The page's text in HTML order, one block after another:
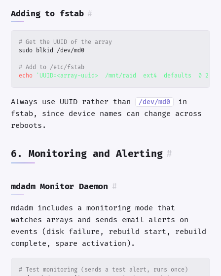
Adding to fstab #
# Get the UUID of the array
# Add to /etc/fstab
echo
'UUID=<array-uuid>  /mnt/raid  ext4  defaults  0 2'
Always use UUID rather than /dev/md0
in
fstab, since device names can change across
reboots.
6. Monitoring and Alerting #
mdadm Monitor Daemon #
mdadm includes a monitoring mode that
watches arrays and sends email alerts on
events (disk failure, rebuild start, rebuild
complete, spare activation).
# Test monitoring (sends a test alert, runs once)